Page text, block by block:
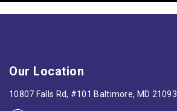
Our Location
10807 Falls Rd, #101 Baltimore, MD 21093